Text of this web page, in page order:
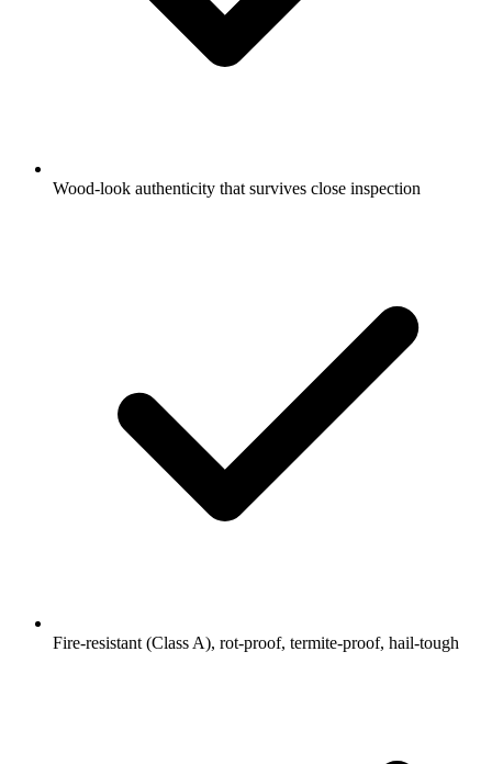
Wood-look authenticity that survives close inspection
Fire-resistant (Class A), rot-proof, termite-proof, hail-tough